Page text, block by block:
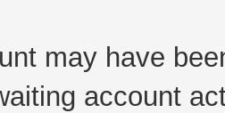
may have
account